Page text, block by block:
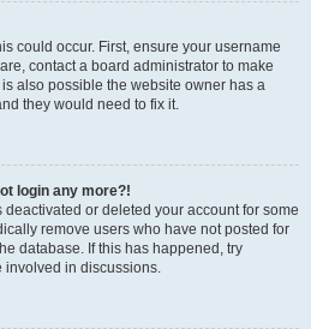
could occur. First, ensure your username
contact a board administrator to make
also possible the website owner has a
they would need to fix it.
login any more?!
deactivated or deleted your account for some
remove users who have not posted for
database. If this has happened, try
in discussions.